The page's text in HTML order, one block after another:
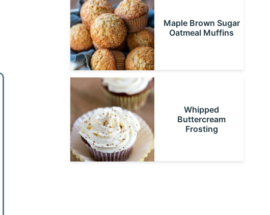
Maple Brown Sugar
Oatmeal Muffins
Whipped
Buttercream
Frosting